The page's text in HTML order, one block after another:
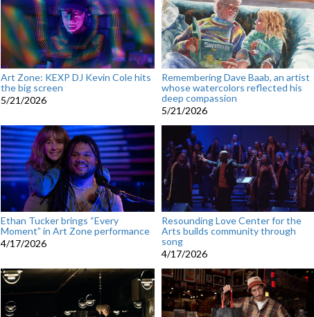
Art Zone: KEXP DJ Kevin Cole hits
the big screen
5/21/2026
Remembering Dave Baab, an artist
whose watercolors reflected his
deep compassion
5/21/2026
Ethan Tucker brings “Every
Moment” in Art Zone performance
4/17/2026
Resounding Love Center for the
Arts builds community through
song
4/17/2026